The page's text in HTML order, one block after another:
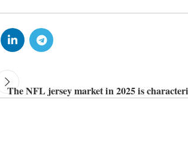
The NFL jersey market in 2025 is